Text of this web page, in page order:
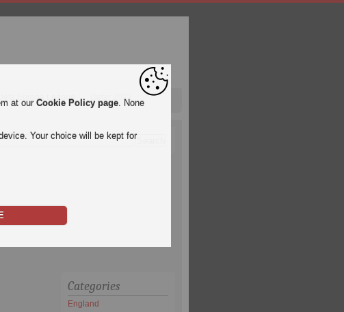
Uefa Europa League Qatar 2022
Categories
England
at our Cookie Policy page. None
Your choice will be kept for